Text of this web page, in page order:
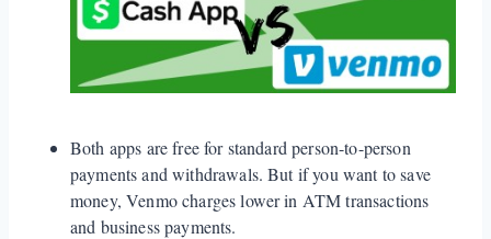
Both apps are free for standard person-to-person
payments and withdrawals. But if you want to save
money, Venmo charges lower in ATM transactions
and business payments.